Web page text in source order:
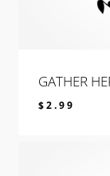
GATHER
$2.99